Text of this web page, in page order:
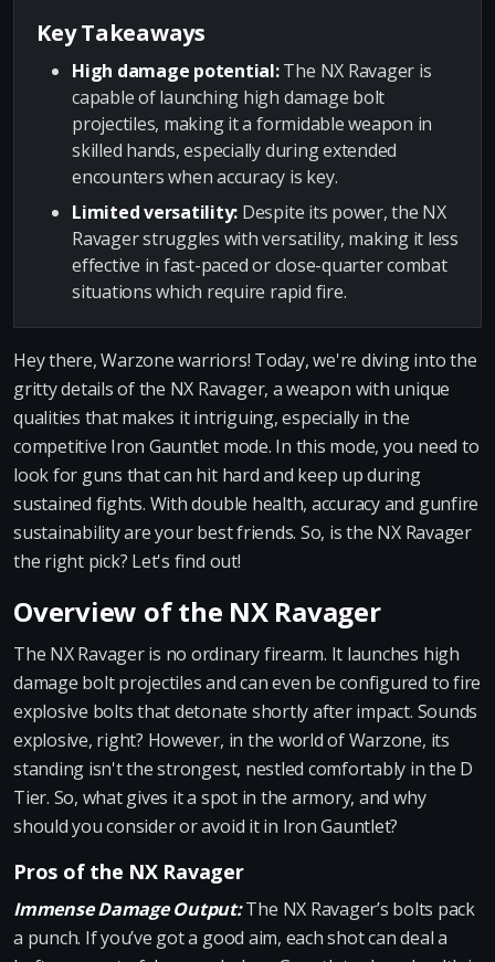
Key Takeaways
High damage potential:The NX Ravager is
capable of launching high damage bolt
projectiles, making it a formidable weapon in
skilled hands, especially during extended
encounters when accuracy is key.
Limited versatility: Despite its power, the NX
Ravager struggles with versatility, making it less
effective in fast-paced or close-quarter combat
situations which require rapid fire.
Hey there, Warzone warriors! Today, we're diving into the
gritty details of the NX Ravager, a weapon with unique
qualities that makes it intriguing, especially in the
competitive Iron Gauntlet mode. In this mode, you need to
look for guns that can hit hard and keep up during
sustained fights. With double health, accuracy and gunfire
sustainability are your best friends. So, is the NX Ravager
the right pick? Let's find out!
Overview of the NX Ravager
The NX Ravager is no ordinary firearm. It launches high
damage bolt projectiles and can even be configured to fire
explosive bolts that detonate shortly after impact. Sounds
explosive, right? However, in the world of Warzone, its
standing isn't the strongest, nestled comfortably in the D
Tier. So, what gives it a spot in the armory, and why
should you consider or avoid it in Iron Gauntlet?
Pros of the NX Ravager
Immense Damage Output:The NX Ravager’s bolts pack
a punch. If you’ve got a good aim, each shot can deal a